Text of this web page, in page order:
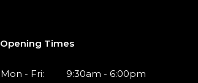
Opening Times
Mon - Fri:
9:30am - 6:00pm